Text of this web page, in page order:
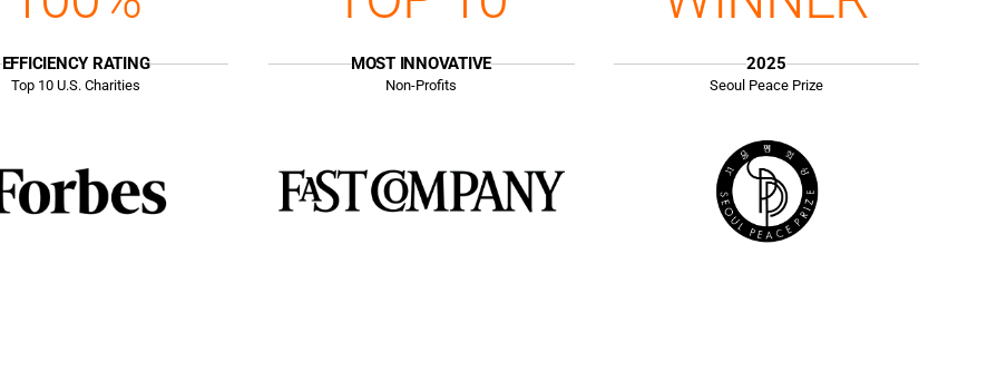
EFFICIENCY RATING
Top 10 U.S. Charities
MOST INNOVATIVE
Non-Profits
2025
Seoul Peace Prize